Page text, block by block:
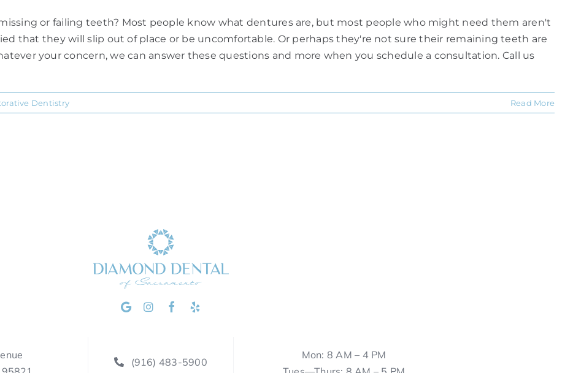
or failing teeth? Most people know what dentures are, but most people who might need them aren't
that they will slip out of place or be uncomfortable. Or perhaps they're not sure their remaining teeth are
your concern, we can answer these questions and more when you schedule a consultation. Call us
Dentistry Read More
(916) 483-5900
Mon: 8 AM – 4 PM